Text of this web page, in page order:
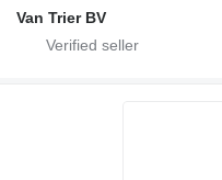
Van Trier BV